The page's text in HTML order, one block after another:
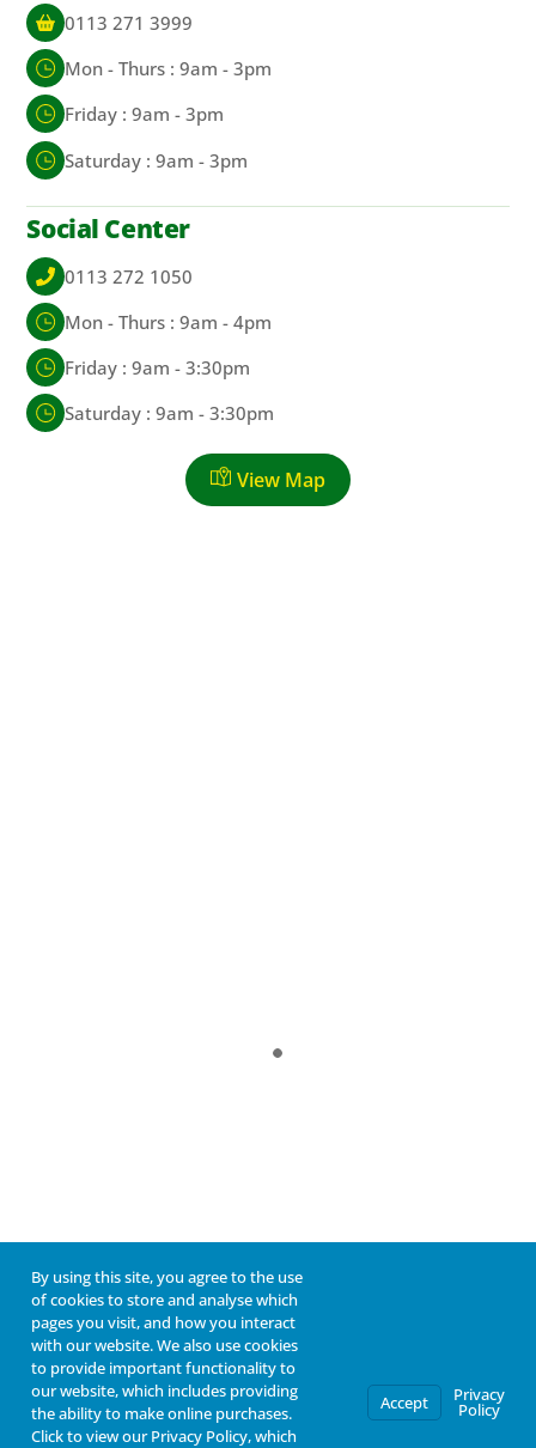
0113 271 3999
Mon - Thurs : 9am - 3pm
Friday : 9am - 3pm
Saturday : 9am - 3pm
Social Center
0113 272 1050
Mon - Thurs : 9am - 4pm
Friday : 9am - 3:30pm
Saturday : 9am - 3:30pm
View Map
By using this site, you agree to the use
of cookies to store and analyse which
pages you visit, and how you interact
with our website. We also use cookies
to provide important functionality to
our website, which includes providing
the ability to make online purchases.
Click to view our Privacy Policy, which
Accept Privacy
Policy